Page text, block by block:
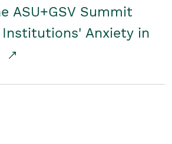
ASU+GSV Summit
Institutions' Anxiety in